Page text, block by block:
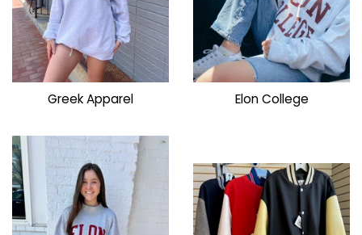
Greek Apparel Elon College